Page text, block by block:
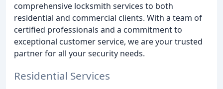
comprehensive locksmith services to both
residential and commercial clients. With a team of
certified professionals and a commitment to
exceptional customer service, we are your trusted
partner for all your security needs.
Residential Services